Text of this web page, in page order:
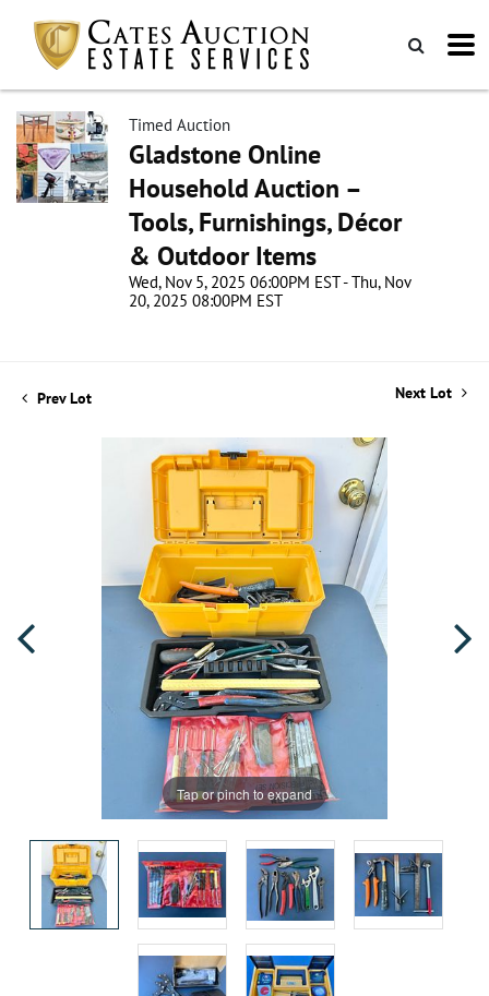
Timed Auction
Gladstone Online
Household Auction –
Tools, Furnishings, Décor
& Outdoor Items
Wed, Nov 5, 2025 06:00PM EST - Thu, Nov
20, 2025 08:00PM EST
Prev Lot Next Lot
Tap or pinch to expand